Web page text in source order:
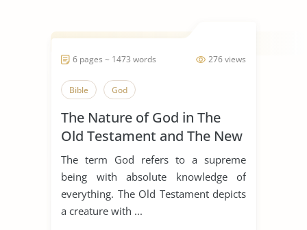
276 views
6 pages ~ 1473 words
Bible God
The Nature of God in The
Old Testament and The New
Testament
The term God refers to a supreme
being with absolute knowledge of
everything. The Old Testament depicts
a creature with ...